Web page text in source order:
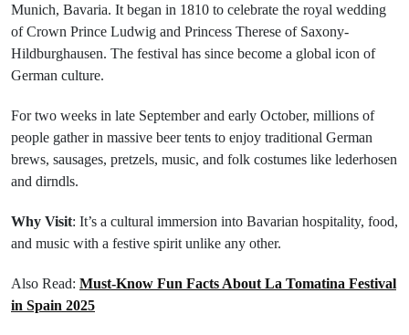
Munich, Bavaria. It began in 1810 to celebrate the royal wedding
of Crown Prince Ludwig and Princess Therese of Saxony-
Hildburghausen. The festival has since become a global icon of
German culture.
For two weeks in late September and early October, millions of
people gather in massive beer tents to enjoy traditional German
brews, sausages, pretzels, music, and folk costumes like lederhosen
and dirndls.
Why Visit: It’s a cultural immersion into Bavarian hospitality, food,
and music with a festive spirit unlike any other.
Also Read: Must-Know Fun Facts About La Tomatina Festival
in Spain 2025